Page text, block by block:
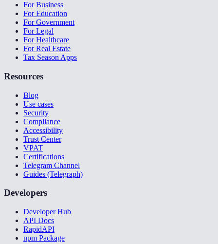
For Business
For Education
For Government
For Legal
For Healthcare
For Real Estate
Tax Season Apps
Resources
Blog
Use cases
Security
Compliance
Accessibility
Trust Center
VPAT
Certifications
Telegram Channel
Guides (Telegraph)
Developers
Developer Hub
API Docs
RapidAPI
npm Package